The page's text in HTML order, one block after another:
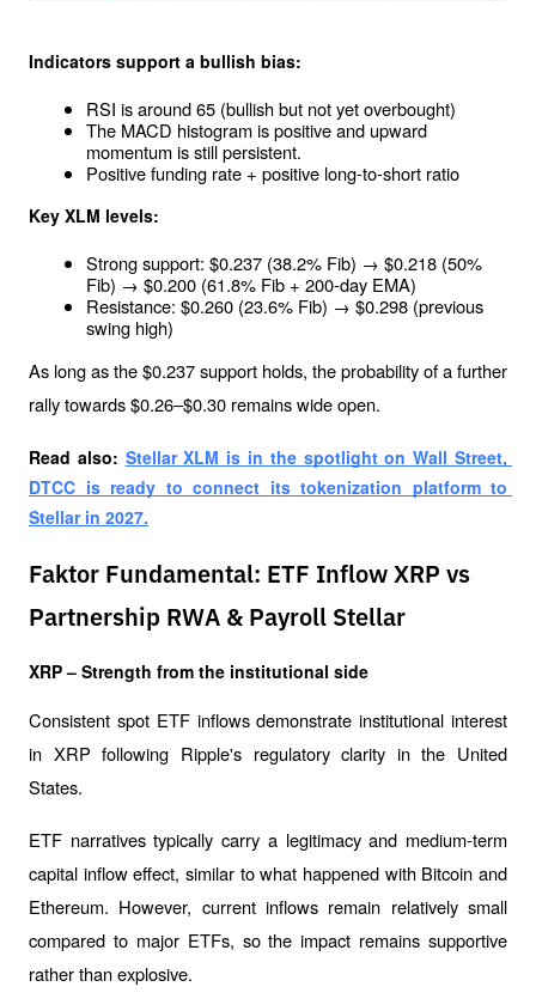
Indicators support a bullish bias:
RSI is around 65 (bullish but not yet overbought)
The MACD histogram is positive and upward
momentum is still persistent.
Positive funding rate + positive long-to-short ratio
Key XLM levels:
Strong support: $0.237 (38.2% Fib) → $0.218 (50%
Fib) → $0.200 (61.8% Fib + 200-day EMA)
Resistance: $0.260 (23.6% Fib) → $0.298 (previous
swing high)
As long as the $0.237 support holds, the probability of a further
rally towards $0.26–$0.30 remains wide open.
Read also: Stellar XLM is in the spotlight on Wall Street,
DTCC is ready to connect its tokenization platform to
Stellar in 2027.
Faktor Fundamental: ETF Inflow XRP vs
Partnership RWA & Payroll Stellar
XRP – Strength from the institutional side
Consistent spot ETF inflows demonstrate institutional interest
in XRP following Ripple's regulatory clarity in the United
States.
ETF narratives typically carry a legitimacy and medium-term
capital inflow effect, similar to what happened with Bitcoin and
Ethereum. However, current inflows remain relatively small
compared to major ETFs, so the impact remains supportive
rather than explosive.